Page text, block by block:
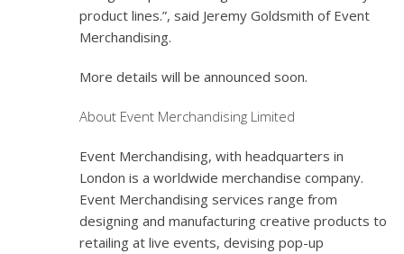
product lines.”, said Jeremy Goldsmith of Event
Merchandising.
More details will be announced soon.
About Event Merchandising Limited
Event Merchandising, with headquarters in
London is a worldwide merchandise company.
Event Merchandising services range from
designing and manufacturing creative products to
retailing at live events, devising pop-up